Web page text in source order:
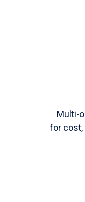
Multi-
for cost,